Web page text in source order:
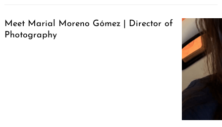
Meet Marial Moreno Gómez | Director of
Photography